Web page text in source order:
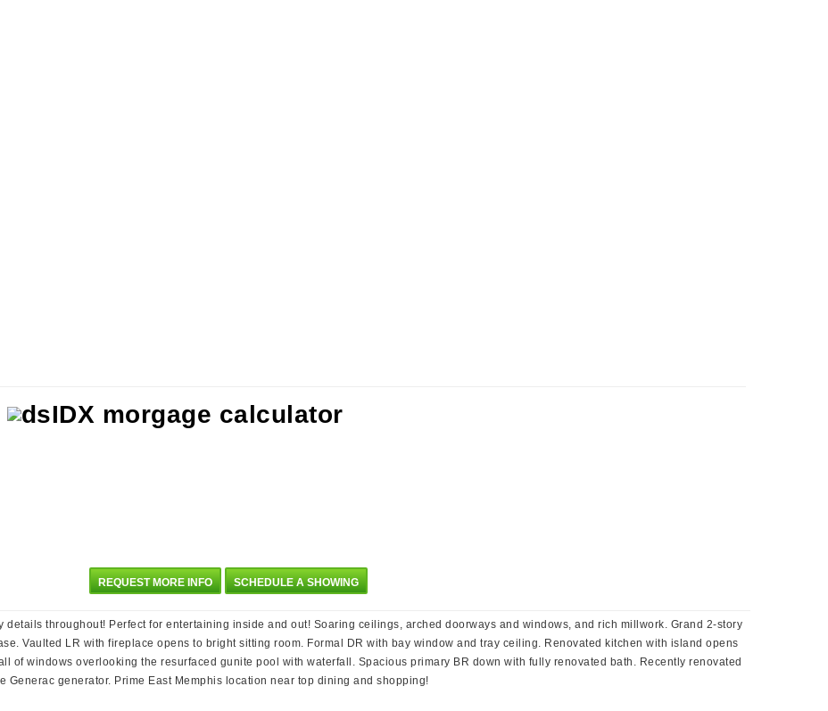
REQUEST MORE INFO SCHEDULE A SHOWING
details throughout! Perfect for entertaining inside and out! Soaring ceilings, arched doorways and windows, and rich millwork. Grand 2-story
Vaulted LR with fireplace opens to bright sitting room. Formal DR with bay window and tray ceiling. Renovated kitchen with island opens
of windows overlooking the resurfaced gunite pool with waterfall. Spacious primary BR down with fully renovated bath. Recently renovated
generator. Prime East Memphis location near top dining and shopping!